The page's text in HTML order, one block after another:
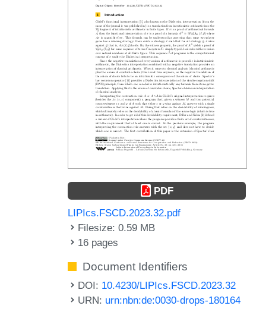
PDF
LIPIcs.FSCD.2023.32.pdf
Filesize: 0.59 MB
16 pages
Document Identifiers
DOI: 10.4230/LIPIcs.FSCD.2023.32
URN: urn:nbn:de:0030-drops-180164